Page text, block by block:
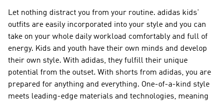
Let nothing distract you from your routine. adidas kids'
outfits are easily incorporated into your style and you can
take on your whole daily workload comfortably and full of
energy. Kids and youth have their own minds and develop
their own style. With adidas, they fulfill their unique
potential from the outset. With shorts from adidas, you are
prepared for anything and everything. One-of-a-kind style
meets leading-edge materials and technologies, meaning